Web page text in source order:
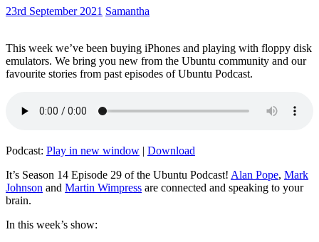
23rd September 2021 Samantha
This week we’ve been buying iPhones and playing with floppy disk
emulators. We bring you new from the Ubuntu community and our
favourite stories from past episodes of Ubuntu Podcast.
Podcast: Play in new window | Download
It’s Season 14 Episode 29 of the Ubuntu Podcast! Alan Pope, Mark
Johnson and Martin Wimpress are connected and speaking to your
brain.
In this week’s show: